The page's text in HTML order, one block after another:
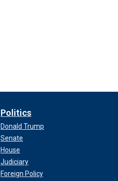
Politics
Donald Trump
Senate
House
Judiciary
Foreign Policy